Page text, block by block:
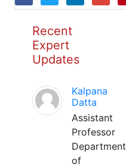
Recent
Expert
Updates
Kalpana
Datta
Assistant
Professor
Department
of